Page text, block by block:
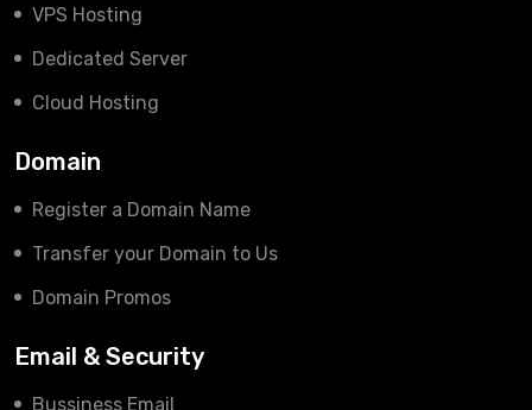
VPS Hosting
Dedicated Server
Cloud Hosting
Domain
Register a Domain Name
Transfer your Domain to Us
Domain Promos
Email & Security
Bussiness Email